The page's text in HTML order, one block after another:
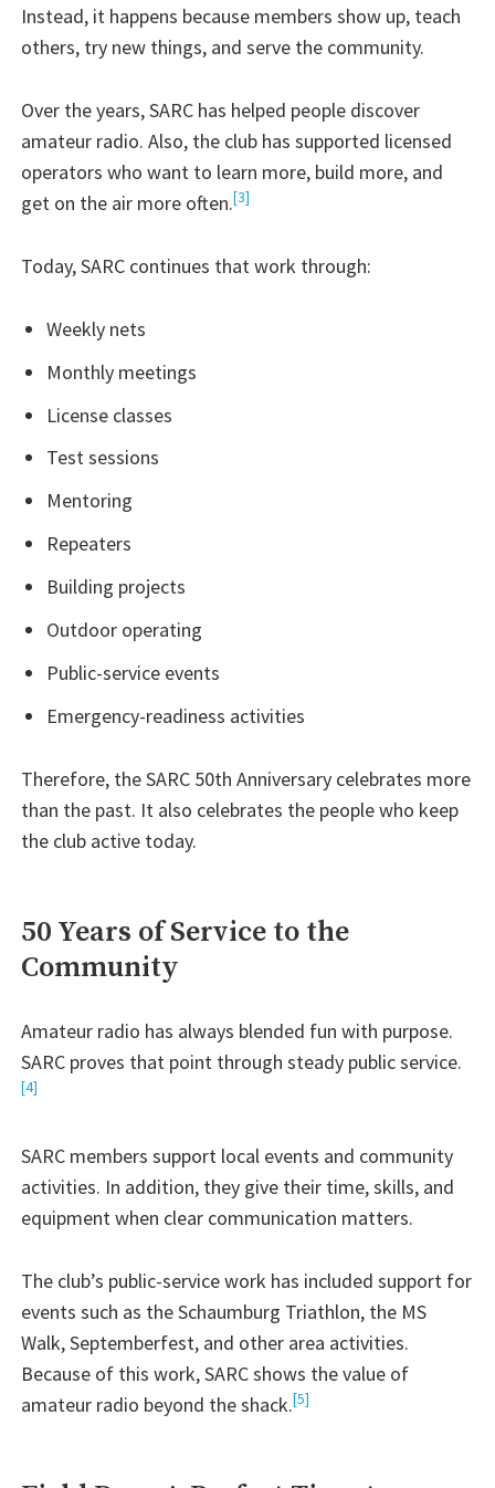
Instead, it happens because members show up, teach
others, try new things, and serve the community.
Over the years, SARC has helped people discover
amateur radio. Also, the club has supported licensed
operators who want to learn more, build more, and
get on the air more often.[3]
Today, SARC continues that work through:
Weekly nets
Monthly meetings
License classes
Test sessions
Mentoring
Repeaters
Building projects
Outdoor operating
Public-service events
Emergency-readiness activities
Therefore, the SARC 50th Anniversary celebrates more
than the past. It also celebrates the people who keep
the club active today.
50 Years of Service to the
Community
Amateur radio has always blended fun with purpose.
SARC proves that point through steady public service.
[4]
SARC members support local events and community
activities. In addition, they give their time, skills, and
equipment when clear communication matters.
The club’s public-service work has included support for
events such as the Schaumburg Triathlon, the MS
Walk, Septemberfest, and other area activities.
Because of this work, SARC shows the value of
amateur radio beyond the shack.[5]